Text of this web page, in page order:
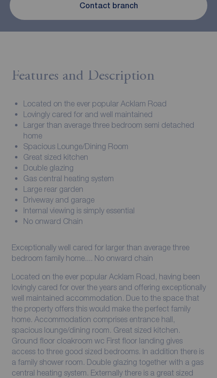
Contact branch
Features and Description
Located on the ever popular Acklam Road
Lovingly cared for and well maintained
Larger than average three bedroom semi detached
home
Spacious Lounge/Dining Room
Great sized kitchen
Double glazing
Gas central heating system
Large rear garden
Driveway and garage
Internal viewing is simply essential
No onward Chain
Exceptionally well cared for larger than average three
bedroom family home.... No onward chain
Located on the ever popular Acklam Road, having been
lovingly cared for over the years and offering exceptionally
well maintained accommodation. Due to the space that
the property offers this would make the perfect family
home. Accommodation comprises entrance hall,
spacious lounge/dining room. Great sized kitchen.
Ground floor cloakroom wc First floor landing gives
access to three good sized bedrooms. In addition there is
a family shower room. Double glazing together with a gas
central heating system. Externally there is a great sized